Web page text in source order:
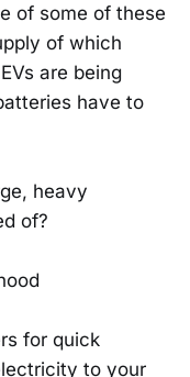
of some of these
of which
are being
have to
heavy
of?
for quick
to your